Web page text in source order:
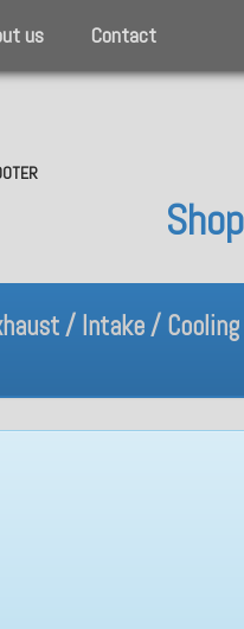
us Contact
Exhaust /
/ Intake /